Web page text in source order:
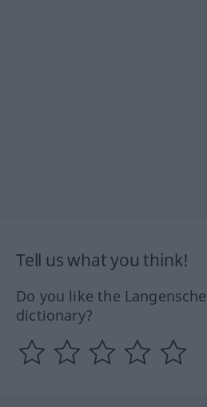
Tell us what you think!
Do you like the
dictionary?